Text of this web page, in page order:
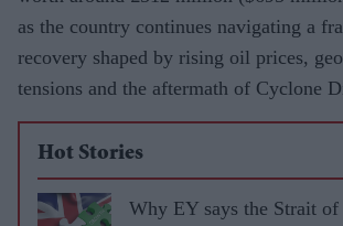
as the country continues navigating a
recovery shaped by rising oil prices,
tensions and the aftermath of Cyclone
Hot Stories
Why EY says the Strait